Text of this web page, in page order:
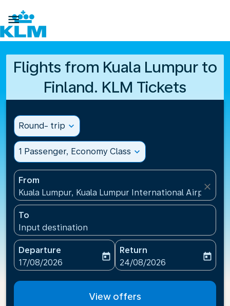

Flights from Kuala Lumpur to
Finland. KLM Tickets
Round- trip expand_more
1 Passenger, Economy Class expand_more
From
Kuala Lumpur, Kuala Lumpur International
close
To
Input destination
Departure
fc-booking-departure-date-aria-label
17/08/2026
today
Return
fc-booking-return-date-
24/08/2026
today
View offers